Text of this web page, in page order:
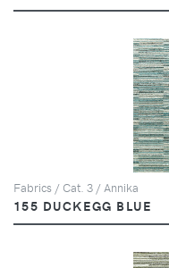
Fabrics / Cat. 3 / Annika
155 DUCKEGG BLUE